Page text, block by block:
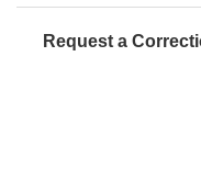
Request a